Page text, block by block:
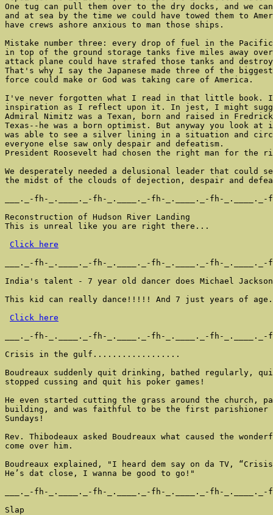
One tug can pull them over to the dry docks, and we
and at sea by the time we could have towed them to
have crews ashore anxious to man those ships.
Mistake number three: every drop of fuel in the
in top of the ground storage tanks five miles away
attack plane could have strafed those tanks and
That's why I say the Japanese made three of the
force could make or God was taking care of America.
I've never forgotten what I read in that little
inspiration as I reflect upon it. In jest, I might
Admiral Nimitz was a Texan, born and raised in
Texas--he was a born optimist. But anyway you look
was able to see a silver lining in a situation and
everyone else saw only despair and defeatism.
President Roosevelt had chosen the right man for the
We desperately needed a delusional leader that
the midst of the clouds of dejection, despair and
___._-fh-_.____._-fh-_.____._-fh-_.____._-fh-_.____._-
Reconstruction of Hudson River Landing
This is unreal like you are right there...
Click here
___._-fh-_.____._-fh-_.____._-fh-_.____._-fh-_.____._-
India's talent - 7 year old dancer does Michael Jackson
This kid can really dance!!!!! And 7 just years of age.
Click here
___._-fh-_.____._-fh-_.____._-fh-_.____._-fh-_.____._-
Crisis in the gulf..................
Boudreaux suddenly quit drinking, bathed regularly,
stopped cussing and quit his poker games!
He even started cutting the grass around the church,
building, and was faithful to be the first parishioner
Sundays!
Rev. Thibodeaux asked Boudreaux what caused the
come over him.
Boudreaux explained, "I heard dem say on da TV,
He’s dat close, I wanna be good to go!"
___._-fh-_.____._-fh-_.____._-fh-_.____._-fh-_.____._-
Slap